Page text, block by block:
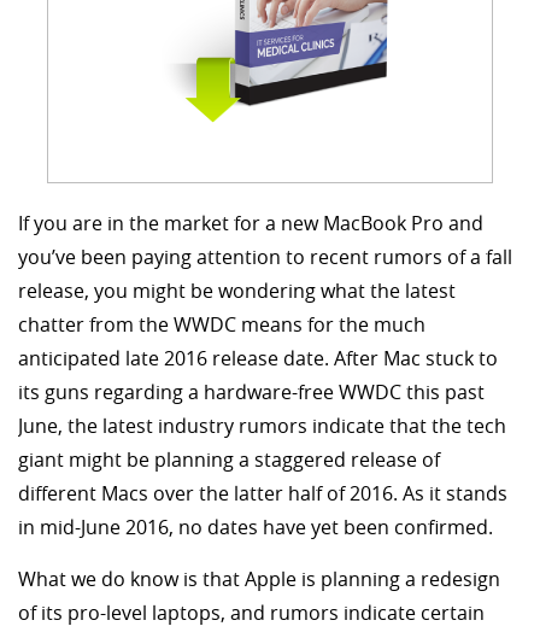
If you are in the market for a new MacBook Pro and
you’ve been paying attention to recent rumors of a fall
release, you might be wondering what the latest
chatter from the WWDC means for the much
anticipated late 2016 release date. After Mac stuck to
its guns regarding a hardware-free WWDC this past
June, the latest industry rumors indicate that the tech
giant might be planning a staggered release of
different Macs over the latter half of 2016. As it stands
in mid-June 2016, no dates have yet been confirmed.
What we do know is that Apple is planning a redesign
of its pro-level laptops, and rumors indicate certain